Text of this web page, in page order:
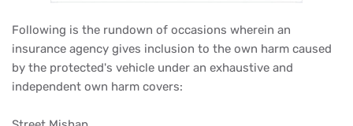
Following is the rundown of occasions wherein an
insurance agency gives inclusion to the own harm caused
by the protected's vehicle under an exhaustive and
independent own harm covers: